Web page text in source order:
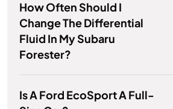
How Often Should I
Change The Differential
Fluid In My Subaru
Forester?
Is A Ford EcoSport A Full-